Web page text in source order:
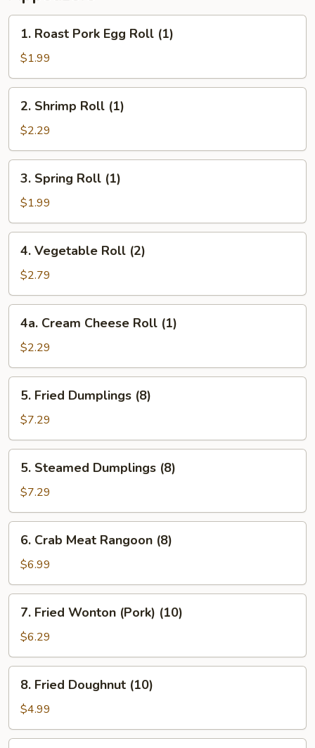
Roast
Pork
Egg
Roll
(1)
1. Roast Pork Egg Roll (1)
$1.99
Shrimp
Roll
(1)
2. Shrimp Roll (1)
$2.29
Spring
Roll
(1)
3. Spring Roll (1)
$1.99
Vegetable
Roll
(2)
4. Vegetable Roll (2)
$2.79
Cream
Cheese
Roll
(1)
4a. Cream Cheese Roll (1)
$2.29
Fried
Dumplings
(8)
5. Fried Dumplings (8)
$7.29
Steamed
Dumplings
(8)
5. Steamed Dumplings (8)
$7.29
Crab
Meat
Rangoon
(8)
6. Crab Meat Rangoon (8)
$6.99
Fried
Wonton
(Pork)
(10)
7. Fried Wonton (Pork) (10)
$6.29
Fried
Doughnut
(10)
8. Fried Doughnut (10)
$4.99